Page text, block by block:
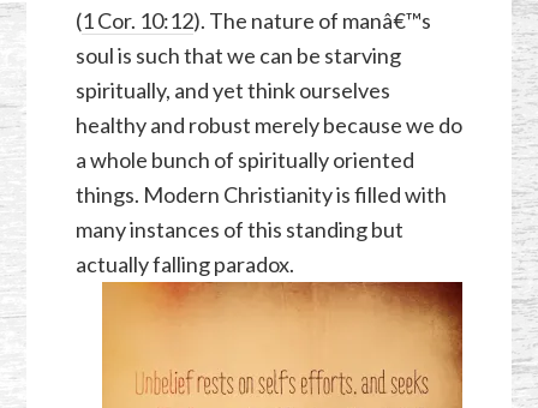
(1 Cor. 10:12). The nature of manâ€™s
soul is such that we can be starving
spiritually, and yet think ourselves
healthy and robust merely because we do
a whole bunch of spiritually oriented
things. Modern Christianity is filled with
many instances of this standing but
actually falling paradox.